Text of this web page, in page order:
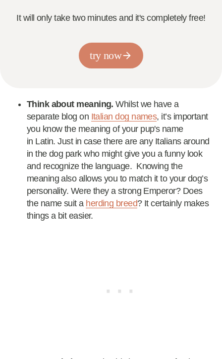
It will only take two minutes and it's completely free!
try now
Think about meaning.Whilst we have a
separate blog on Italian dog names, it’s important
you know the meaning of your pup's name
in Latin. Just in case there are any Italians around
in the dog park who might give you a funny look
and recognize the language. Knowing the
meaning also allows you to match it to your dog’s
personality. Were they a strong Emperor? Does
the name suit a herding breed? It certainly makes
things a bit easier.